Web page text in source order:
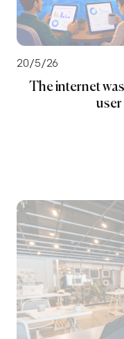
20/5/26
The internet
user